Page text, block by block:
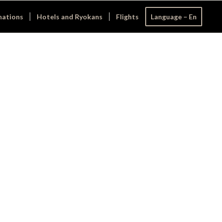
Hotels and Ryokans Flights Language – En